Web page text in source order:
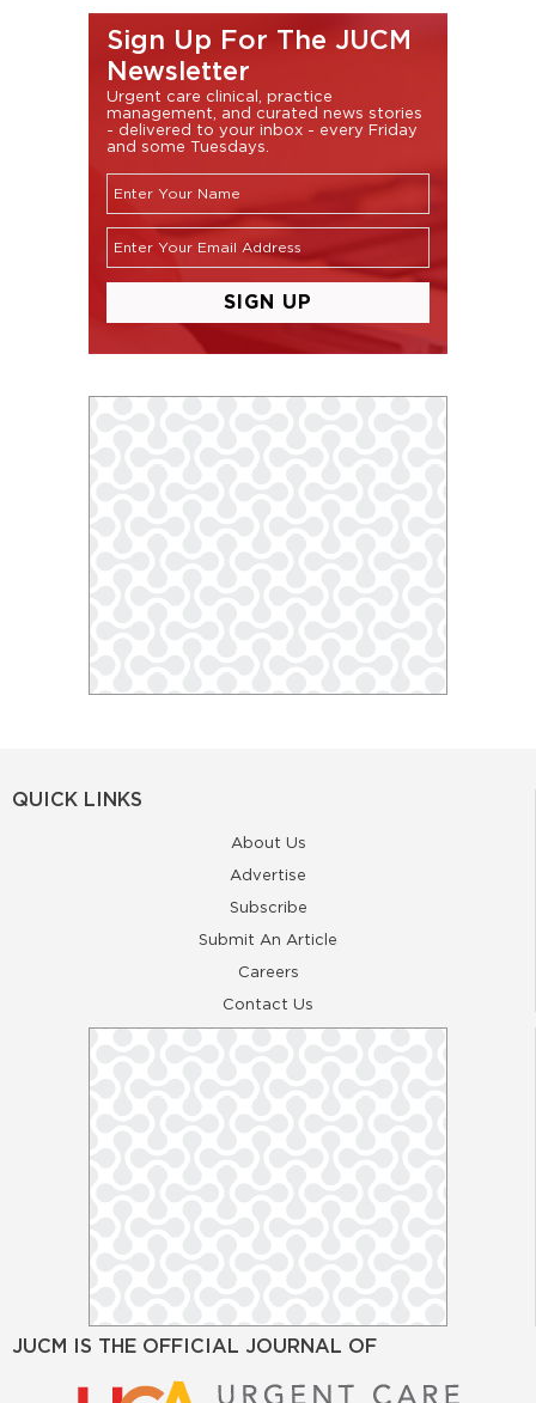
Sign Up For The JUCM
Newsletter
Urgent care clinical, practice
management, and curated news stories
- delivered to your inbox - every Friday
and some Tuesdays.
QUICK LINKS
About Us
Advertise
Subscribe
Submit An Article
Careers
Contact Us
JUCM IS THE OFFICIAL JOURNAL OF